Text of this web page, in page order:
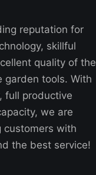
reputation for
skillful
quality of the
garden tools. With
full productive
we are
customers with
the best service!